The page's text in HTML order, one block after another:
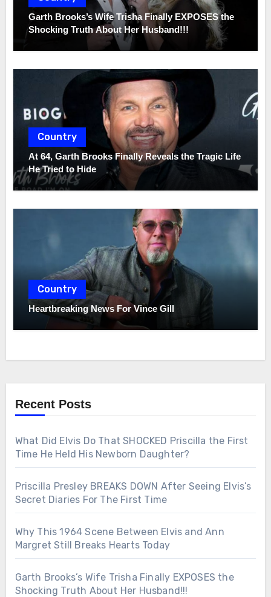
Garth Brooks’s Wife Trisha Finally EXPOSES the
Shocking Truth About Her Husband!!!
Country
At 64, Garth Brooks Finally Reveals the Tragic Life
He Tried to Hide
Country
Heartbreaking News For Vince Gill
Recent Posts
What Did Elvis Do That SHOCKED Priscilla the First
Time He Held His Newborn Daughter?
Priscilla Presley BREAKS DOWN After Seeing Elvis’s
Secret Diaries For The First Time
Why This 1964 Scene Between Elvis and Ann
Margret Still Breaks Hearts Today
Garth Brooks’s Wife Trisha Finally EXPOSES the
Shocking Truth About Her Husband!!!